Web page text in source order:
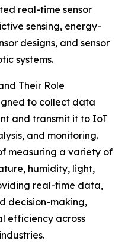
real-time sensor
sensing, energy-
designs, and sensor
systems.
Their Role
to collect data
and transmit it to IoT
and monitoring.
measuring a variety of
humidity, light,
real-time data,
decision-making,
efficiency across